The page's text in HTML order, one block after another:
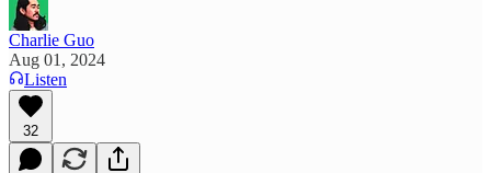
Charlie Guo
Aug 01, 2024
Listen
32